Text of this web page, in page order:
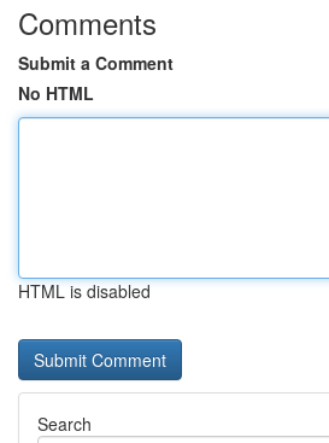
Comments
Submit a Comment
No HTML
HTML is disabled
Search